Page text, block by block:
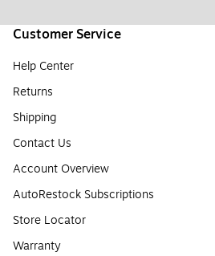
Customer Service
Help Center
Returns
Shipping
Contact Us
Account Overview
AutoRestock Subscriptions
Store Locator
Warranty